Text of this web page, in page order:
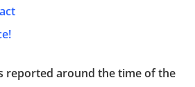
reported around the time of the